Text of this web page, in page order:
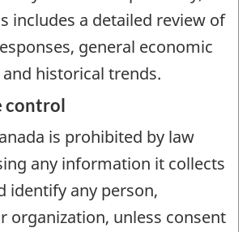
includes a detailed review of
general economic
historical trends.
control
is prohibited by law
any information it collects
identify any person,
organization, unless consent